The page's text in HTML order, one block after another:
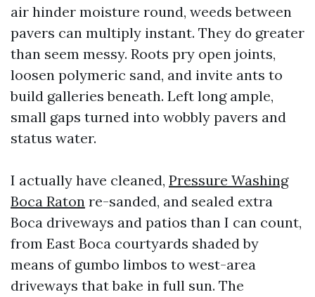
air hinder moisture round, weeds between
pavers can multiply instant. They do greater
than seem messy. Roots pry open joints,
loosen polymeric sand, and invite ants to
build galleries beneath. Left long ample,
small gaps turned into wobbly pavers and
status water.
I actually have cleaned, Pressure Washing
Boca Raton re-sanded, and sealed extra
Boca driveways and patios than I can count,
from East Boca courtyards shaded by
means of gumbo limbos to west-area
driveways that bake in full sun. The